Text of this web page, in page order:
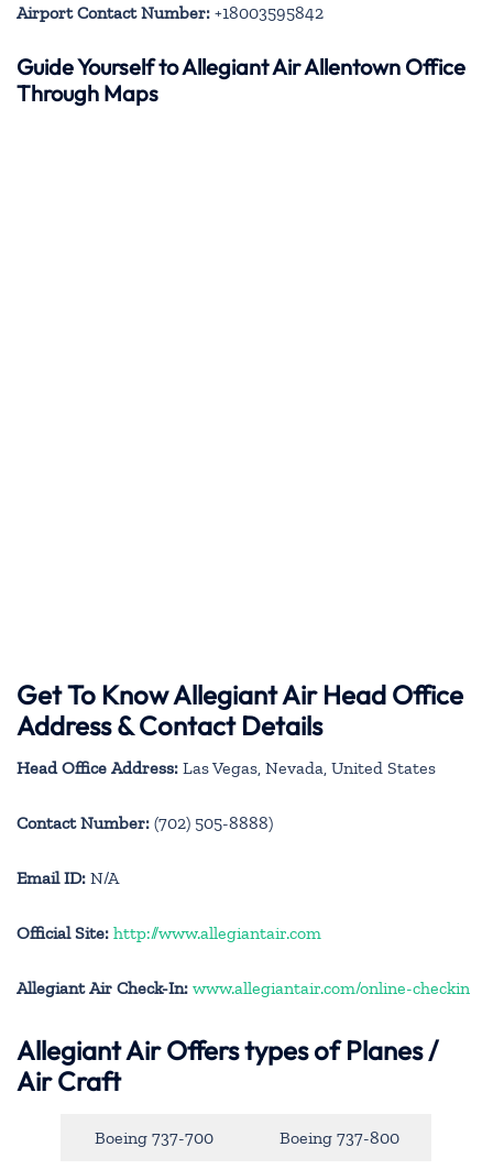
Airport Contact Number: +18003595842
Guide Yourself to Allegiant Air Allentown Office
Through Maps
Get To Know Allegiant Air Head Office
Address & Contact Details
Head Office Address: Las Vegas, Nevada, United States
Contact Number: (702) 505-8888)
Email ID: N/A
Official Site: http://www.allegiantair.com
Allegiant Air Check-In: www.allegiantair.com/online-checkin
Allegiant AirOffers types of Planes /
Air Craft
Boeing 737-700 Boeing 737-800